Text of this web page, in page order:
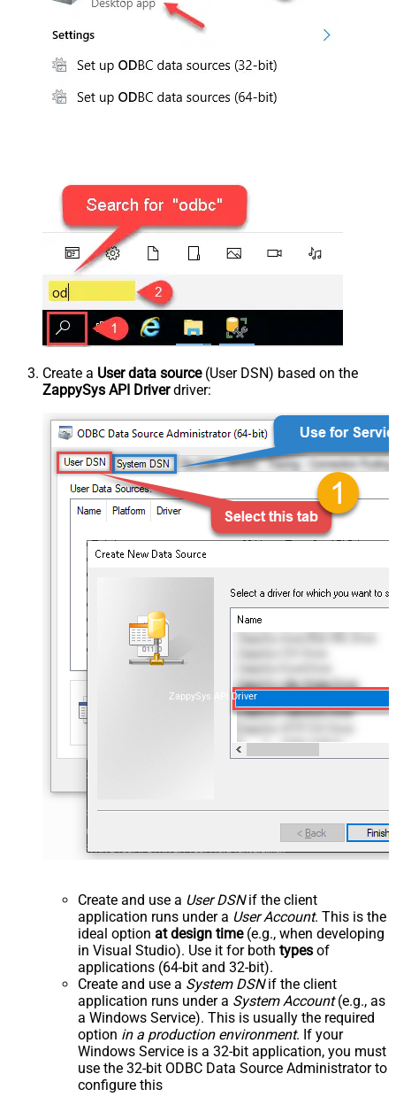
Create a User data source(User DSN) based on the
ZappySys API Driverdriver:
ZappySys API Driver
Create and use a User DSNif the client
application runs under a User Account. This is the
ideal option at design time(e.g., when developing
in Visual Studio). Use it for both types of
applications (64-bit and 32-bit).
Create and use a System DSNif the client
application runs under a System Account(e.g., as
a Windows Service). This is usually the required
option in a production environment. If your
Windows Service is a 32-bit application, you must
use the 32-bit ODBC Data Source Administrator to
configure this